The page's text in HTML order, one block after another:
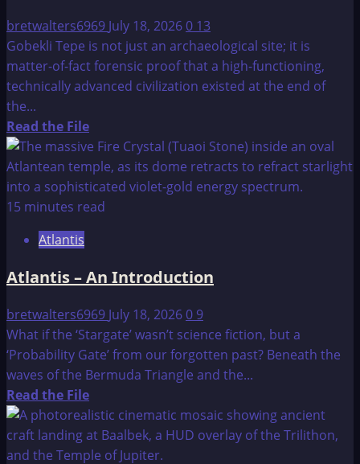
bretwalters6969 July 18, 20260 13
Gobekli Tepe is not just an archaeological site; it is
matter-of-fact forensic proof that a high-functioning,
technically advanced civilization existed at the end of
the...
Read the FileRead
more
about
Gobekli
Tepe:
Old
Genetic
and
Technical
Hub
15 minutes read
Atlantis
Atlantis – An Introduction
bretwalters6969 July 18, 20260 9
What if the ‘Stargate’ wasn’t science fiction, but a
‘Probability Gate’ from our forgotten past? Beneath the
waves of the Bermuda Triangle and the...
Read the FileRead
more
about
Atlantis